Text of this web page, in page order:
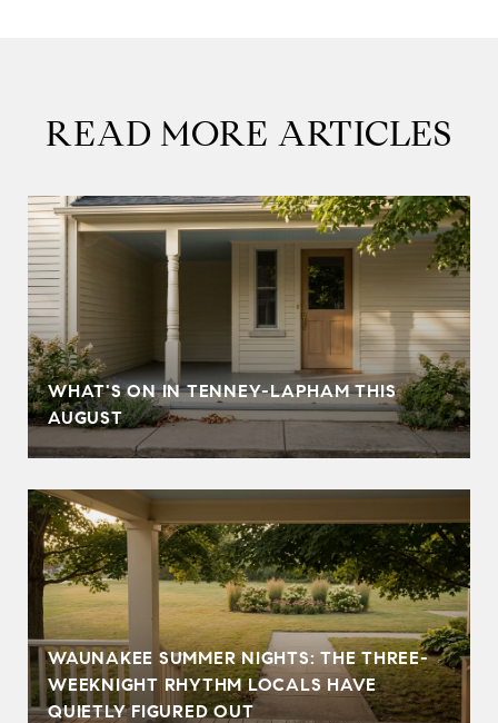
READ MORE ARTICLES
WHAT'S ON IN TENNEY-LAPHAM THIS
AUGUST
WAUNAKEE SUMMER NIGHTS: THE THREE-
WEEKNIGHT RHYTHM LOCALS HAVE
QUIETLY FIGURED OUT